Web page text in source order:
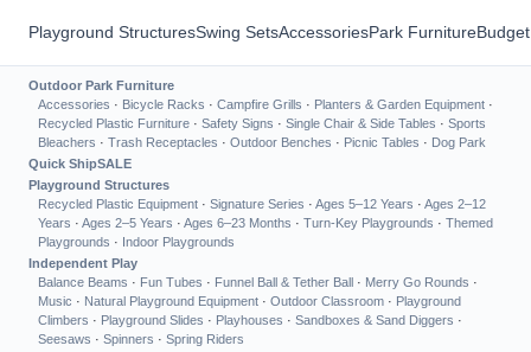
Playground StructuresSwing SetsAccessoriesPark Furniture
Outdoor Park Furniture
Accessories · Bicycle Racks · Campfire Grills · Planters & Garden Equipment ·
Recycled Plastic Furniture · Safety Signs · Single Chair & Side Tables · Sports
Bleachers · Trash Receptacles · Outdoor Benches · Picnic Tables · Dog Park
Quick ShipSALE
Playground Structures
Recycled Plastic Equipment · Signature Series · Ages 5–12 Years · Ages 2–12
Years · Ages 2–5 Years · Ages 6–23 Months · Turn-Key Playgrounds · Themed
Playgrounds · Indoor Playgrounds
Independent Play
Balance Beams · Fun Tubes · Funnel Ball & Tether Ball · Merry Go Rounds ·
Music · Natural Playground Equipment · Outdoor Classroom · Playground
Climbers · Playground Slides · Playhouses · Sandboxes & Sand Diggers ·
Seesaws · Spinners · Spring Riders